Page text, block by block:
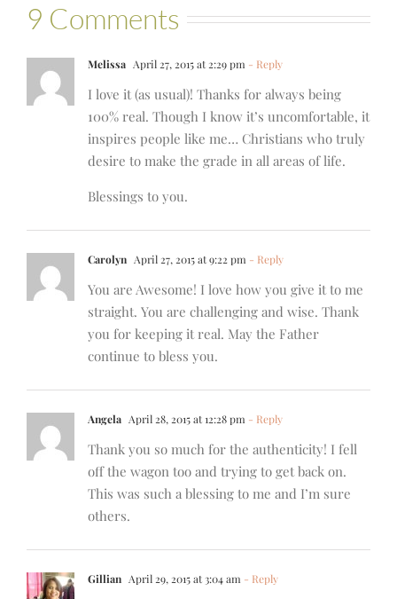
9 Comments
Melissa April 27, 2015 at 2:29 pm - Reply
I love it (as usual)! Thanks for always being
100% real. Though I know it’s uncomfortable, it
inspires people like me… Christians who truly
desire to make the grade in all areas of life.
Blessings to you.
Carolyn April 27, 2015 at 9:22 pm - Reply
You are Awesome! I love how you give it to me
straight. You are challenging and wise. Thank
you for keeping it real. May the Father
continue to bless you.
Angela April 28, 2015 at 12:28 pm - Reply
Thank you so much for the authenticity! I fell
off the wagon too and trying to get back on.
This was such a blessing to me and I’m sure
others.
Gillian April 29, 2015 at 3:04 am - Reply